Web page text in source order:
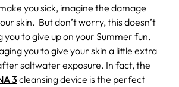
you sick, imagine the damage
skin. But don’t worry, this doesn’t
you to give up on your Summer fun.
you to give your skin a little extra
saltwater exposure. In fact, the
3cleansing device is the perfect